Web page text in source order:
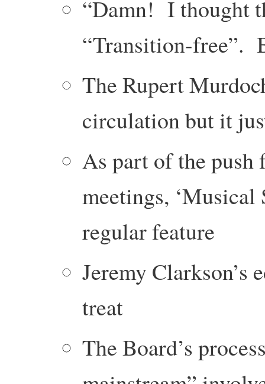
“Damn! I thought
“Transition-free”.
The Rupert
circulation but it
As part of the push
meetings, ‘Musical
regular feature
Jeremy Clarkson’s
treat
The Board’s